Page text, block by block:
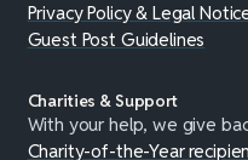
Privacy Policy & Legal
Guest Post Guidelines
Charities & Support
With your help, we give
Charity-of-the-Year